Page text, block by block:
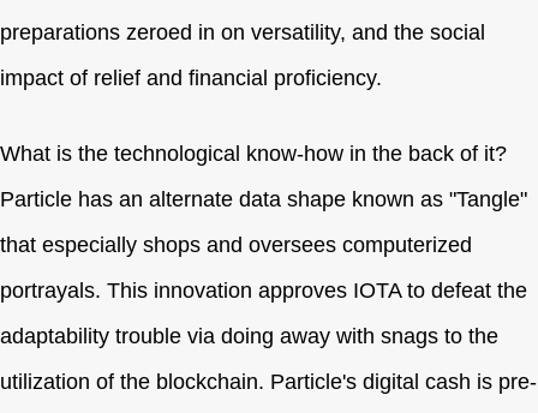
preparations zeroed in on versatility, and the social
impact of relief and financial proficiency.
What is the technological know-how in the back of it?
Particle has an alternate data shape known as "Tangle"
that especially shops and oversees computerized
portrayals. This innovation approves IOTA to defeat the
adaptability trouble via doing away with snags to the
utilization of the blockchain. Particle's digital cash is pre-